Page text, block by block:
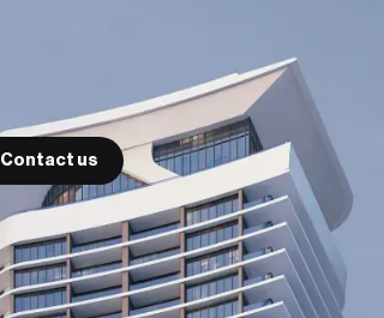
Contact us